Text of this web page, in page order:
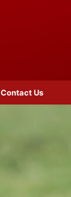
Contact Us